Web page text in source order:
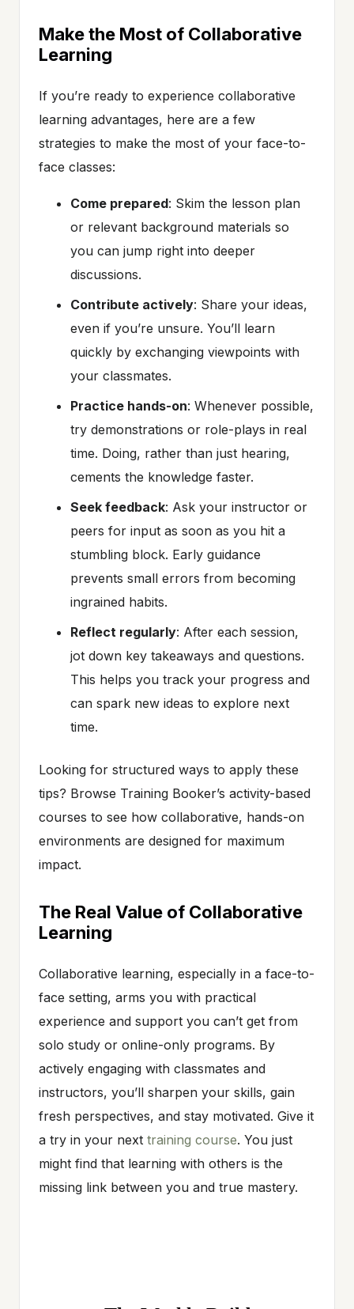
Make the Most of Collaborative
Learning
If you’re ready to experience collaborative
learning advantages, here are a few
strategies to make the most of your face-to-
face classes:
Come prepared: Skim the lesson plan
or relevant background materials so
you can jump right into deeper
discussions.
Contribute actively: Share your ideas,
even if you’re unsure. You’ll learn
quickly by exchanging viewpoints with
your classmates.
Practice hands-on: Whenever possible,
try demonstrations or role-plays in real
time. Doing, rather than just hearing,
cements the knowledge faster.
Seek feedback: Ask your instructor or
peers for input as soon as you hit a
stumbling block. Early guidance
prevents small errors from becoming
ingrained habits.
Reflect regularly: After each session,
jot down key takeaways and questions.
This helps you track your progress and
can spark new ideas to explore next
time.
Looking for structured ways to apply these
tips? Browse Training Booker’s activity-based
courses to see how collaborative, hands-on
environments are designed for maximum
impact.
The Real Value of Collaborative
Learning
Collaborative learning, especially in a face-to-
face setting, arms you with practical
experience and support you can’t get from
solo study or online-only programs. By
actively engaging with classmates and
instructors, you’ll sharpen your skills, gain
fresh perspectives, and stay motivated. Give it
a try in your next training course. You just
might find that learning with others is the
missing link between you and true mastery.